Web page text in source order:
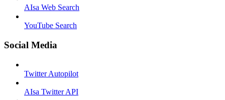
AIsa Web Search
YouTube Search
Social Media
Twitter Autopilot
AIsa Twitter API